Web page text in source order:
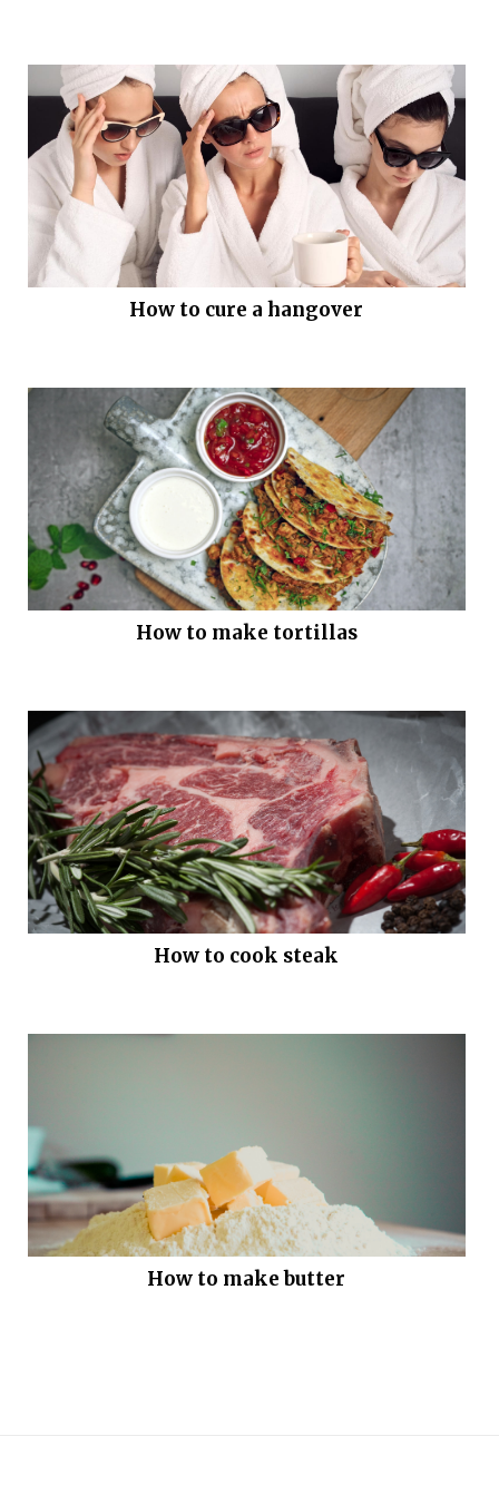
How to cure a hangover
How to make tortillas
How to cook steak
How to make butter